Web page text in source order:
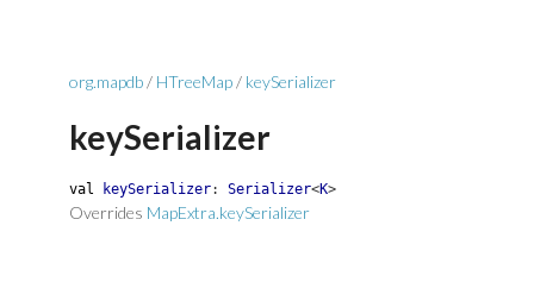
org.mapdb/ HTreeMap/ keySerializer
keySerializer
val keySerializer: Serializer<K>
Overrides MapExtra.keySerializer